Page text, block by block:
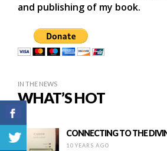
and publishing of my book.
IN THE NEWS
WHAT’S HOT
CONNECTING TO THE
10 YEARS AGO